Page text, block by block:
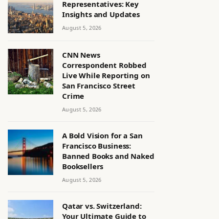
Representatives: Key
Insights and Updates
August 5, 2026
CNN News
Correspondent Robbed
Live While Reporting on
San Francisco Street
Crime
August 5, 2026
A Bold Vision for a San
Francisco Business:
Banned Books and Naked
Booksellers
August 5, 2026
Qatar vs. Switzerland:
Your Ultimate Guide to